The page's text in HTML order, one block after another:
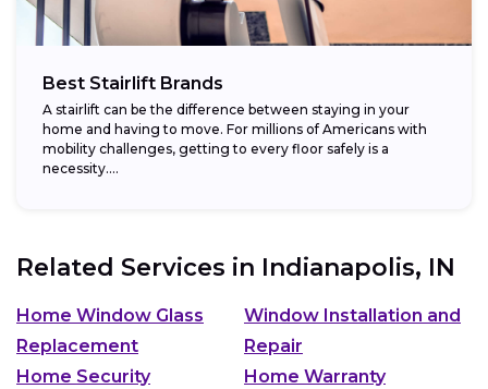
Best Stairlift Brands
A stairlift can be the difference between staying in your
home and having to move. For millions of Americans with
mobility challenges, getting to every floor safely is a
necessity....
Related Services in Indianapolis, IN
Home Window Glass
Replacement
Window Installation and
Repair
Home Security
Home Warranty